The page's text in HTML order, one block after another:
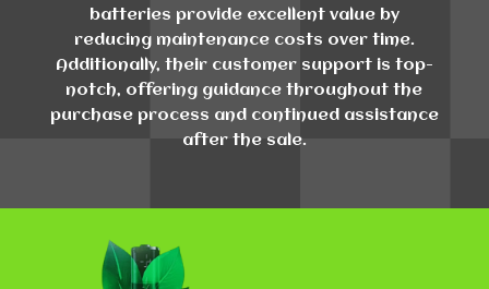
batteries provide excellent value by
reducing maintenance costs over time.
Additionally, their customer support is top-
notch, offering guidance throughout the
purchase process and continued assistance
after the sale.